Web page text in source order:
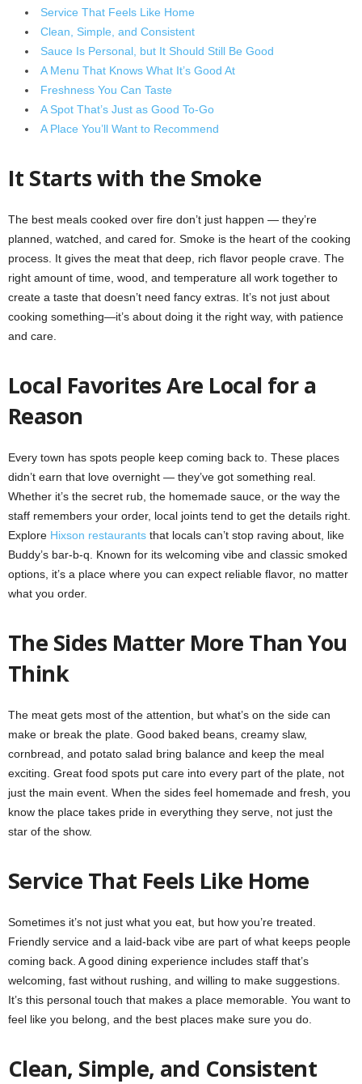
Service That Feels Like Home
Clean, Simple, and Consistent
Sauce Is Personal, but It Should Still Be Good
A Menu That Knows What It’s Good At
Freshness You Can Taste
A Spot That’s Just as Good To-Go
A Place You’ll Want to Recommend
It Starts with the Smoke
The best meals cooked over fire don’t just happen — they’re
planned, watched, and cared for. Smoke is the heart of the cooking
process. It gives the meat that deep, rich flavor people crave. The
right amount of time, wood, and temperature all work together to
create a taste that doesn’t need fancy extras. It’s not just about
cooking something—it’s about doing it the right way, with patience
and care.
Local Favorites Are Local for a
Reason
Every town has spots people keep coming back to. These places
didn’t earn that love overnight — they’ve got something real.
Whether it’s the secret rub, the homemade sauce, or the way the
staff remembers your order, local joints tend to get the details right.
Explore Hixson restaurants that locals can’t stop raving about, like
Buddy’s bar-b-q. Known for its welcoming vibe and classic smoked
options, it’s a place where you can expect reliable flavor, no matter
what you order.
The Sides Matter More Than You
Think
The meat gets most of the attention, but what’s on the side can
make or break the plate. Good baked beans, creamy slaw,
cornbread, and potato salad bring balance and keep the meal
exciting. Great food spots put care into every part of the plate, not
just the main event. When the sides feel homemade and fresh, you
know the place takes pride in everything they serve, not just the
star of the show.
Service That Feels Like Home
Sometimes it’s not just what you eat, but how you’re treated.
Friendly service and a laid-back vibe are part of what keeps people
coming back. A good dining experience includes staff that’s
welcoming, fast without rushing, and willing to make suggestions.
It’s this personal touch that makes a place memorable. You want to
feel like you belong, and the best places make sure you do.
Clean, Simple, and Consistent